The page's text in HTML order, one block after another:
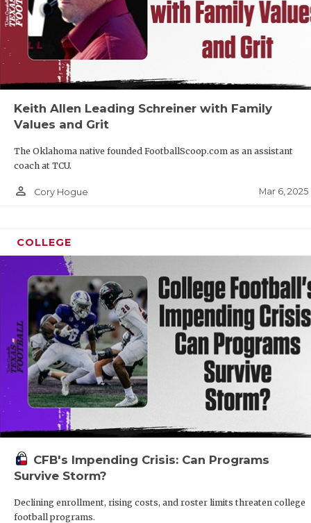
Keith Allen Leading Schreiner with Family
Values and Grit
The Oklahoma native founded FootballScoop.com as an assistant
coach at TCU.
person_outline Cory Hogue Mar 6, 2025
COLLEGE
CFB's Impending Crisis: Can Programs
Survive Storm?
Declining enrollment, rising costs, and roster limits threaten college
football programs.